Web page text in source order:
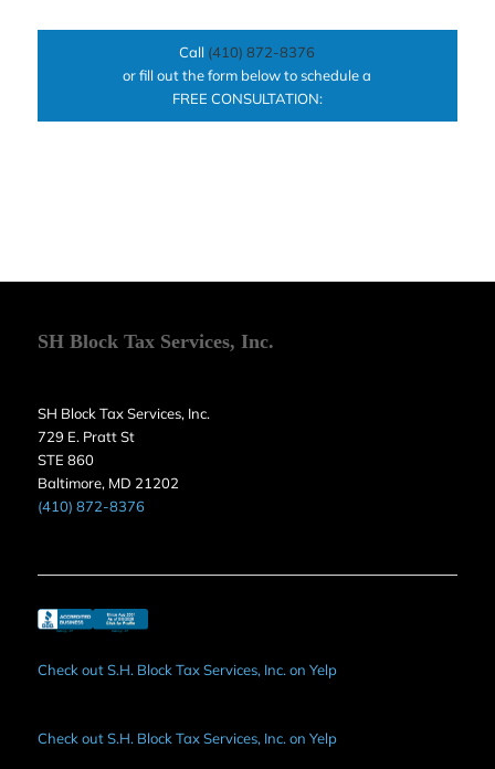
Call (410) 872-8376
or fill out the form below to schedule a
FREE CONSULTATION:
SH Block Tax Services, Inc.
SH Block Tax Services, Inc.
729 E. Pratt St
STE 860
Baltimore, MD 21202
(410) 872-8376
Check out S.H. Block Tax Services, Inc. on Yelp
Check out S.H. Block Tax Services, Inc. on Yelp